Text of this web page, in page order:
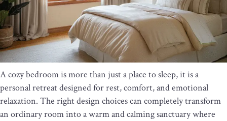
A cozy bedroom is more than just a place to sleep, it is a
personal retreat designed for rest, comfort, and emotional
relaxation. The right design choices can completely transform
an ordinary room into a warm and calming sanctuary where